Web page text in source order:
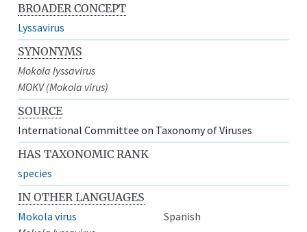
BROADER CONCEPT
Lyssavirus
SYNONYMS
Mokola lyssavirus
MOKV (Mokola virus)
SOURCE
International Committee on Taxonomy of Viruses
HAS TAXONOMIC RANK
species
IN OTHER LANGUAGES
Mokola virus
Spanish